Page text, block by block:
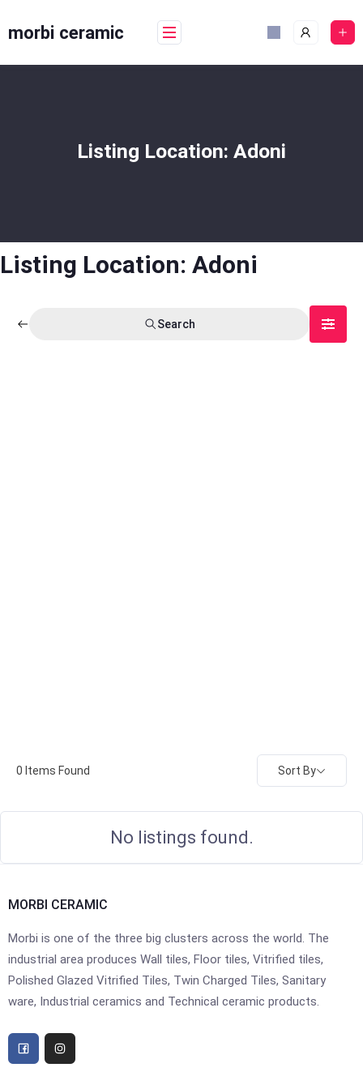
tomorbi ceramic
Listing Location: Adoni
Listing Location: Adoni
Search
0 Items Found Sort By
No listings found.
MORBI CERAMIC
Morbi is one of the three big clusters across the world. The
industrial area produces Wall tiles, Floor tiles, Vitrified tiles,
Polished Glazed Vitrified Tiles, Twin Charged Tiles, Sanitary
ware, Industrial ceramics and Technical ceramic products.